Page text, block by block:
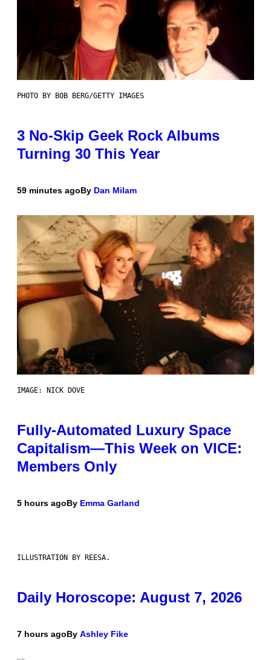
PHOTO BY BOB BERG/GETTY IMAGES
3 No-Skip Geek Rock Albums
Turning 30 This Year
59 minutes agoBy Dan Milam
IMAGE: NICK DOVE
Fully-Automated Luxury Space
Capitalism—This Week on VICE:
Members Only
5 hours agoBy Emma Garland
ILLUSTRATION BY REESA.
Daily Horoscope: August 7, 2026
7 hours agoBy Ashley Fike